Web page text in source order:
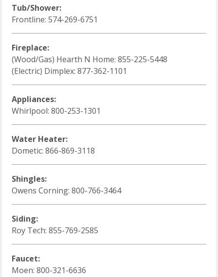
Tub/Shower:
Frontline: 574-269-6751
Fireplace:
(Wood/Gas) Hearth N Home: 855-225-5448
(Electric) Dimplex: 877-362-1101
Appliances:
Whirlpool: 800-253-1301
Water Heater:
Dometic: 866-869-3118
Shingles:
Owens Corning: 800-766-3464
Siding:
Roy Tech: 855-769-2585
Faucet:
Moen: 800-321-6636